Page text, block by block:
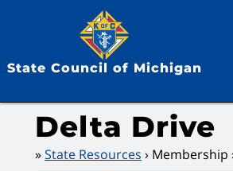
State Council of Michigan
Delta Drive
State Resources Membership